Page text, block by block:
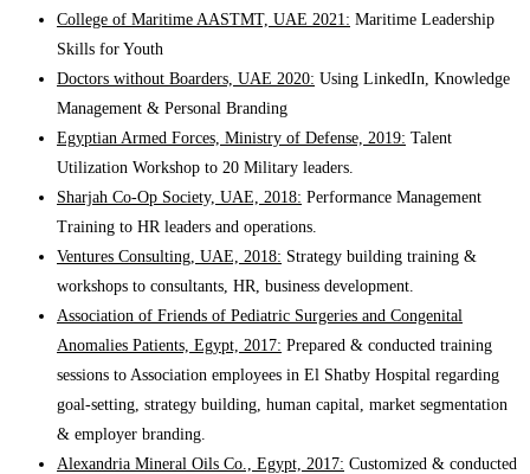
College of Maritime AASTMT, UAE 2021: Maritime Leadership
Skills for Youth
Doctors without Boarders, UAE 2020: Using LinkedIn, Knowledge
Management & Personal Branding
Egyptian Armed Forces, Ministry of Defense, 2019: Talent
Utilization Workshop to 20 Military leaders.
Sharjah Co-Op Society, UAE, 2018: Performance Management
Training to HR leaders and operations.
Ventures Consulting, UAE, 2018: Strategy building training &
workshops to consultants, HR, business development.
Association of Friends of Pediatric Surgeries and Congenital
Anomalies Patients, Egypt, 2017: Prepared & conducted training
sessions to Association employees in El Shatby Hospital regarding
goal-setting, strategy building, human capital, market segmentation
& employer branding.
Alexandria Mineral Oils Co., Egypt, 2017: Customized & conducted